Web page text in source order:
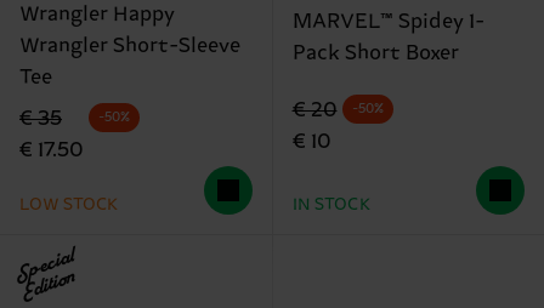
Wrangler Happy
Wrangler Short-Sleeve
Tee
Original price
€ 35
discounted price
€ 17.50
-50%
LOW STOCK
MARVEL™ Spidey 1-
Pack Short Boxer
Original price
€ 20
discounted price
€ 10
-50%
IN STOCK
Special
Edition